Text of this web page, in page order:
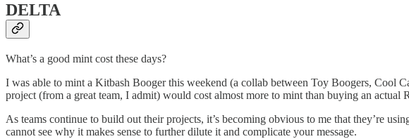
DELTA
What’s a good mint cost these days?
I was able to mint a Kitbash Booger this weekend (a collab between Toy Boogers, Cool
project (from a great team, I admit) would cost almost more to mint than buying an actual
As teams continue to build out their projects, it’s becoming obvious to me that they’re
cannot see why it makes sense to further dilute it and complicate your message.